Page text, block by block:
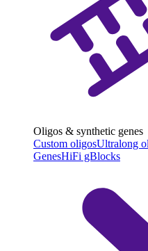
Oligos & synthetic genes
Custom oligosUltralong
GenesHiFi gBlocks